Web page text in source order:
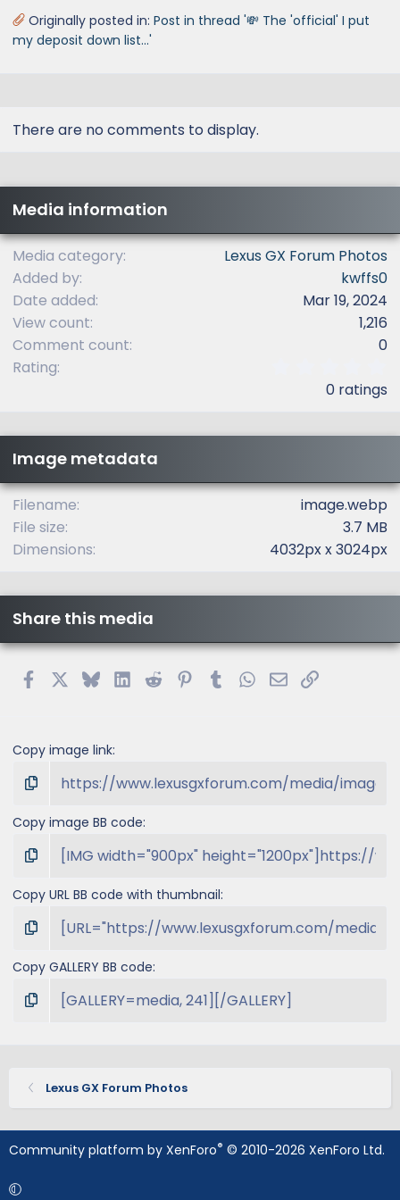
Originally posted in: Post in thread '💸 The 'official' I put
my deposit down list...'
There are no comments to display.
Media information
Media category
Lexus GX Forum Photos
Added by
kwffs0
Date added
Mar 19, 2024
View count
1,216
Comment count
0
Rating
s
r
0 ratings
Image metadata
Filename
image.webp
File size
3.7 MB
Dimensions
4032px x 3024px
Share this media
FacebookBlueskyLinkedIn
Reddit PinterestTumblrWhatsApp
EmailLink
Copy image link
Copy image BB code
Copy URL BB code with thumbnail
Copy GALLERY BB code
Lexus GX Forum Photos
Community platform by XenForo® © 2010-2026 XenForo Ltd.